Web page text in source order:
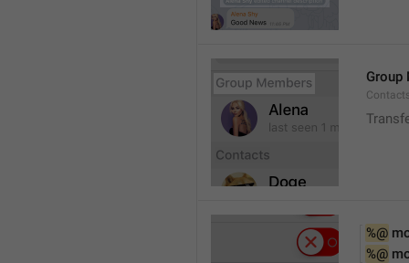
Group
%@
%@